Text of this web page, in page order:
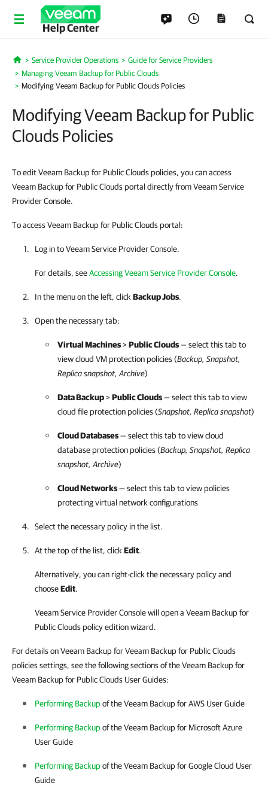
Help Center
Home
Service Provider Operations
Guide for Service Providers
Managing Veeam Backup for Public Clouds
Modifying Veeam Backup for Public Clouds Policies
Modifying Veeam Backup for Public
Clouds Policies
To edit Veeam Backup for Public Clouds policies, you can access
Veeam Backup for Public Clouds portal directly from Veeam Service
Provider Console.
To access Veeam Backup for Public Clouds portal:
Log in toVeeam Service Provider Console.
For details, seeAccessing Veeam Service Provider Console.
In the menu on the left, click Backup Jobs.
Open the necessary tab:
Virtual Machines>Public Clouds— select this tab to
view cloud VM protection policies (Backup, Snapshot,
Replica snapshot, Archive)
Data Backup>Public Clouds— select this tab to view
cloud file protection policies (Snapshot, Replica snapshot)
Cloud Databases— select this tab to view cloud
database protection policies (Backup, Snapshot, Replica
snapshot, Archive)
Cloud Networks— select this tab to view policies
protecting virtual network configurations
Select the necessary policy in the list.
At the top of the list, click Edit.
Alternatively, you can right-click the necessary policy and
chooseEdit.
Veeam Service Provider Consolewill open a Veeam Backup for
Public Cloudspolicy edition wizard.
For details on Veeam Backup for Veeam Backup for Public Clouds
policies settings, see the following sections of the Veeam Backup for
Veeam Backup for Public Clouds User Guides:
Performing Backupof the Veeam Backup for AWS User Guide
Performing Backupof the Veeam Backup for Microsoft Azure
User Guide
Performing Backupof the Veeam Backup forGoogle Cloud User
Guide